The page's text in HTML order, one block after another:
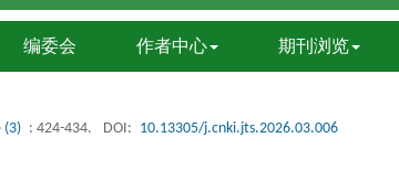
编委会 作者中心 期刊浏览
(3) : 424-434. DOI: 10.13305/j.cnki.jts.2026.03.006